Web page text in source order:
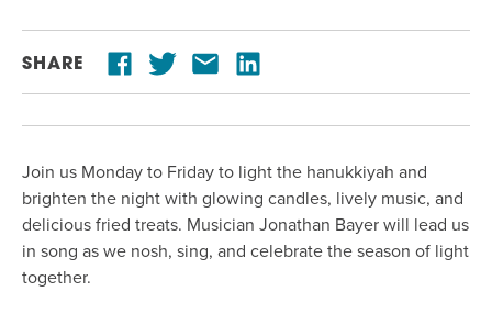
SHARE
Join us Monday to Friday to light the hanukkiyah and
brighten the night with glowing candles, lively music, and
delicious fried treats. Musician Jonathan Bayer will lead us
in song as we nosh, sing, and celebrate the season of light
together.